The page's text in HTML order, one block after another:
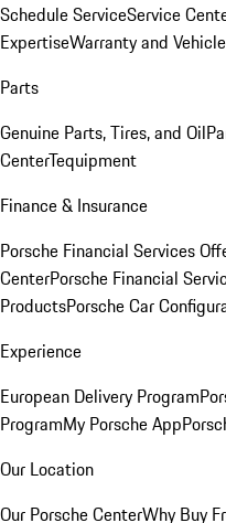
Schedule ServiceService
ExpertiseWarranty and
Parts
Genuine Parts, Tires, and Oil
CenterTequipment
Finance & Insurance
Porsche Financial Services
CenterPorsche Financial
ProductsPorsche Car
Experience
European Delivery Program
ProgramMy Porsche App
Our Location
Our Porsche CenterWhy Buy